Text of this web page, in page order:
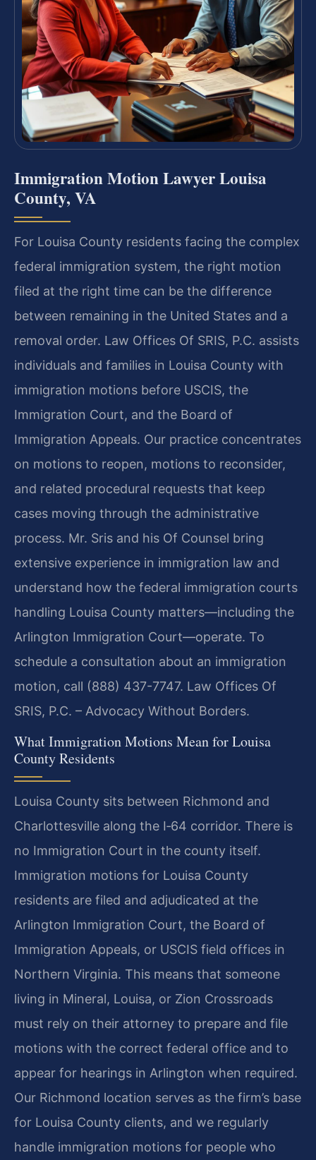
Immigration Motion Lawyer Louisa
County, VA
For Louisa County residents facing the complex
federal immigration system, the right motion
filed at the right time can be the difference
between remaining in the United States and a
removal order. Law Offices Of SRIS, P.C. assists
individuals and families in Louisa County with
immigration motions before USCIS, the
Immigration Court, and the Board of
Immigration Appeals. Our practice concentrates
on motions to reopen, motions to reconsider,
and related procedural requests that keep
cases moving through the administrative
process. Mr. Sris and his Of Counsel bring
extensive experience in immigration law and
understand how the federal immigration courts
handling Louisa County matters—including the
Arlington Immigration Court—operate. To
schedule a consultation about an immigration
motion, call (888) 437-7747. Law Offices Of
SRIS, P.C. – Advocacy Without Borders.
What Immigration Motions Mean for Louisa
County Residents
Louisa County sits between Richmond and
Charlottesville along the I‑64 corridor. There is
no Immigration Court in the county itself.
Immigration motions for Louisa County
residents are filed and adjudicated at the
Arlington Immigration Court, the Board of
Immigration Appeals, or USCIS field offices in
Northern Virginia. This means that someone
living in Mineral, Louisa, or Zion Crossroads
must rely on their attorney to prepare and file
motions with the correct federal office and to
appear for hearings in Arlington when required.
Our Richmond location serves as the firm’s base
for Louisa County clients, and we regularly
handle immigration motions for people who